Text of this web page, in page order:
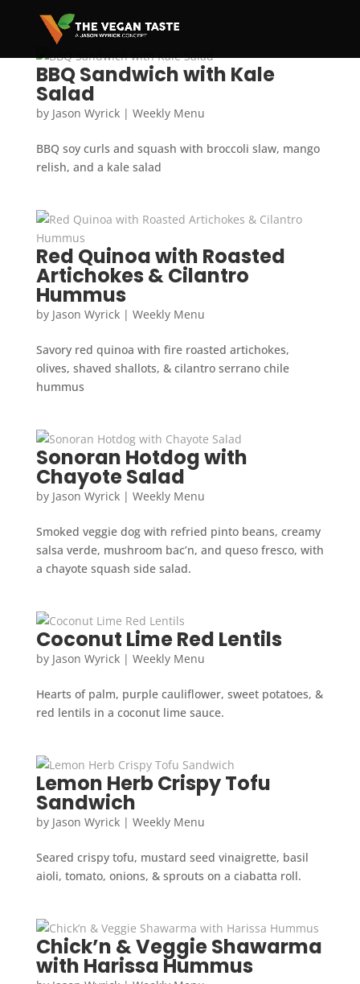
BBQ Sandwich with Kale
Salad
by Jason Wyrick| Weekly Menu
BBQ soy curls and squash with broccoli slaw, mango
relish, and a kale salad
Red Quinoa with Roasted
Artichokes & Cilantro
Hummus
by Jason Wyrick| Weekly Menu
Savory red quinoa with fire roasted artichokes,
olives, shaved shallots, & cilantro serrano chile
hummus
Sonoran Hotdog with
Chayote Salad
by Jason Wyrick| Weekly Menu
Smoked veggie dog with refried pinto beans, creamy
salsa verde, mushroom bac’n, and queso fresco, with
a chayote squash side salad.
Coconut Lime Red Lentils
by Jason Wyrick| Weekly Menu
Hearts of palm, purple cauliflower, sweet potatoes, &
red lentils in a coconut lime sauce.
Lemon Herb Crispy Tofu
Sandwich
by Jason Wyrick| Weekly Menu
Seared crispy tofu, mustard seed vinaigrette, basil
aioli, tomato, onions, & sprouts on a ciabatta roll.
Chick’n & Veggie Shawarma
with Harissa Hummus